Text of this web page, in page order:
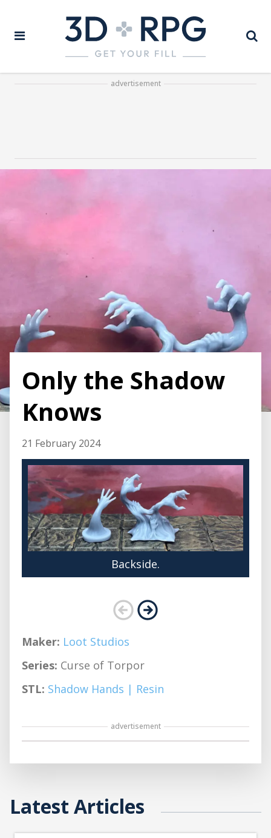
advertisement
Only the Shadow
Knows
21 February 2024
Backside.
Maker: Loot Studios
Series: Curse of Torpor
STL: Shadow Hands | Resin
advertisement
Latest Articles